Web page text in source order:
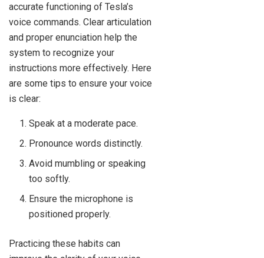
accurate functioning of Tesla’s
voice commands. Clear articulation
and proper enunciation help the
system to recognize your
instructions more effectively. Here
are some tips to ensure your voice
is clear:
Speak at a moderate pace.
Pronounce words distinctly.
Avoid mumbling or speaking
too softly.
Ensure the microphone is
positioned properly.
Practicing these habits can